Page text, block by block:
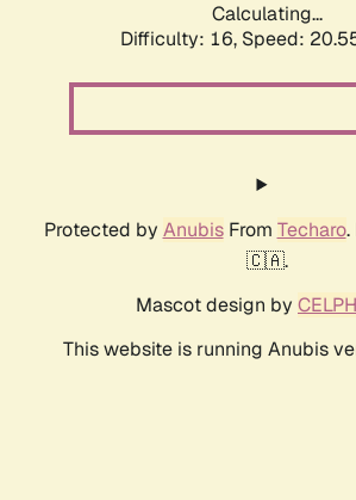
Calculating...
Difficulty: 16, Speed:
Protected by AnubisFrom Techaro.
🇨🇦.
Mascot design by
This website is running Anubis